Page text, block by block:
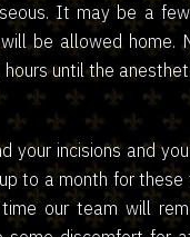
It may be a
be allowed home.
until the
your incisions and
to a month for
our team will